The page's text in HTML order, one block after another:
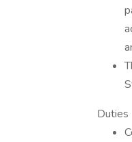
Duties